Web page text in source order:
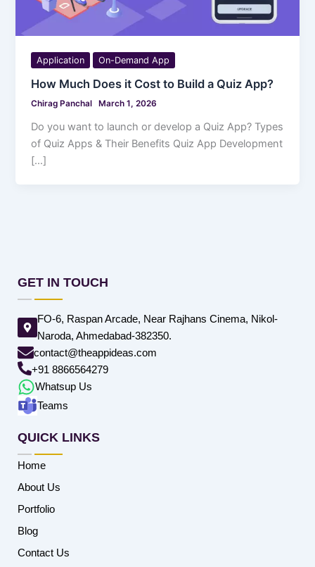
Application On-Demand App
How Much Does it Cost to Build a Quiz App?
Chirag Panchal March 1, 2026
Do you want to launch or develop a Quiz App? Types
of Quiz Apps & Their Benefits Quiz App Development
[…]
GET IN TOUCH
FO-6, Raspan Arcade, Near Rajhans Cinema, Nikol-
Naroda, Ahmedabad-382350.
contact@theappideas.com
+91 8866564279
Whatsup Us
Teams
QUICK LINKS
Home
About Us
Portfolio
Blog
Contact Us